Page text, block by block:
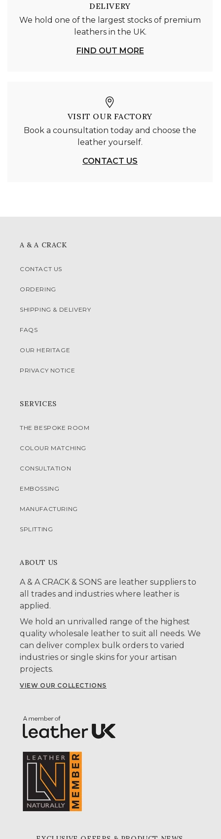
DELIVERY
We hold one of the largest stocks of premium
leathers in the UK.
FIND OUT MORE
VISIT OUR FACTORY
Book a counsultation today and choose the
leather yourself.
CONTACT US
A & A CRACK
CONTACT US
ORDERING
SHIPPING & DELIVERY
FAQS
OUR HERITAGE
PRIVACY NOTICE
SERVICES
THE BESPOKE ROOM
COLOUR MATCHING
CONSULTATION
EMBOSSING
MANUFACTURING
SPLITTING
ABOUT US
A & A CRACK & SONS are leather suppliers to
all trades and industries where leather is
applied.
We hold an unrivalled range of the highest
quality wholesale leather to suit all needs. We
can deliver complex bulk orders to varied
industries or single skins for your artisan
projects.
VIEW OUR COLLECTIONS